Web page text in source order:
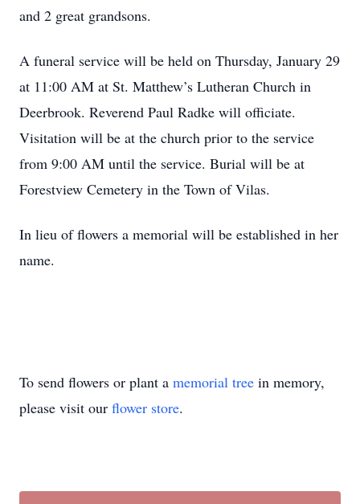
and 2 great grandsons.
A funeral service will be held on Thursday, January 29
at 11:00 AM at St. Matthew’s Lutheran Church in
Deerbrook. Reverend Paul Radke will officiate.
Visitation will be at the church prior to the service
from 9:00 AM until the service. Burial will be at
Forestview Cemetery in the Town of Vilas.
In lieu of flowers a memorial will be established in her
name.
To send flowers or plant a memorial tree in memory,
please visit our flower store.